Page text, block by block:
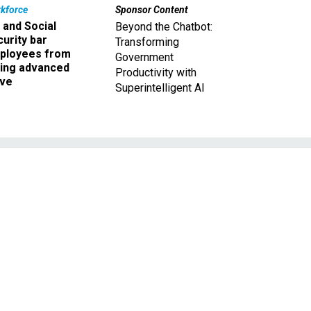
and Social
bar
from
advanced
Sponsor Content
Beyond the Chatbot:
Transforming
Government
Productivity with
Superintelligent AI